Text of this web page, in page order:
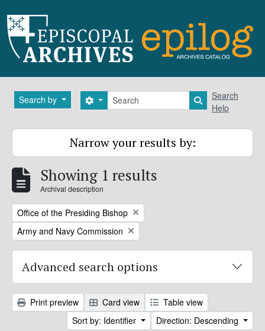
Search by Search
Search options Search in
Search
Help
Narrow your results by:
Showing 1 results
Archival description
Remove filter:
Office of the Presiding Bishop
Remove filter:
Army and Navy Commission
Advanced search options
Print preview Card view
Table view
Sort by: Identifier
Direction: Descending